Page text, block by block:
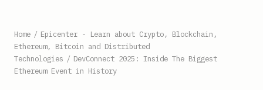
Home / Epicenter - Learn about Crypto, Blockchain,
Ethereum, Bitcoin and Distributed
Technologies / DevConnect 2025: Inside The Biggest
Ethereum Event in History